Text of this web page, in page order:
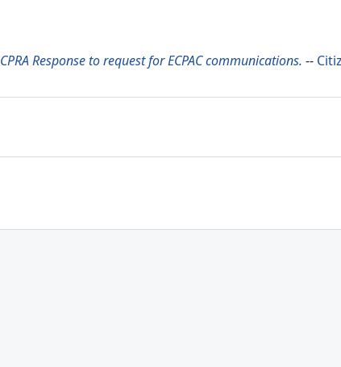
CPRA Response to request for ECPAC communications. --